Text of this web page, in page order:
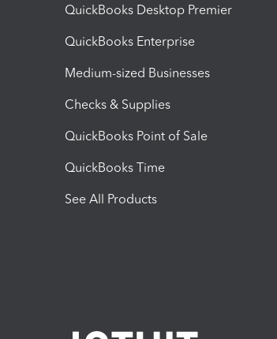
QuickBooks Desktop Premier
QuickBooks Enterprise
Medium-sized Businesses
Checks & Supplies
QuickBooks Point of Sale
QuickBooks Time
See All Products